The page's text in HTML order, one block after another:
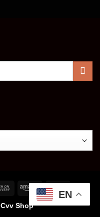
Cvv Shop
EN